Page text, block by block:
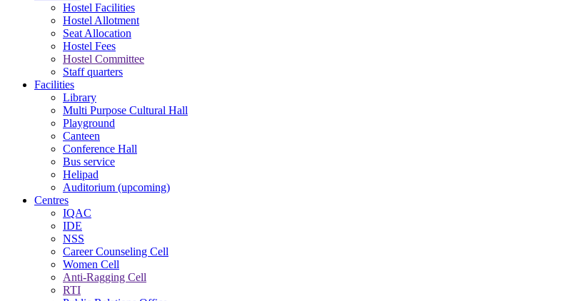
Hostel Facilities
Hostel Allotment
Seat Allocation
Hostel Fees
Hostel Committee
Staff quarters
Facilities
Library
Multi Purpose Cultural Hall
Playground
Canteen
Conference Hall
Bus service
Helipad
Auditorium (upcoming)
Centres
IQAC
IDE
NSS
Career Counseling Cell
Women Cell
Anti-Ragging Cell
RTI